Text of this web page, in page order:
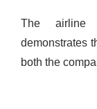
The airline
demonstrates
both the